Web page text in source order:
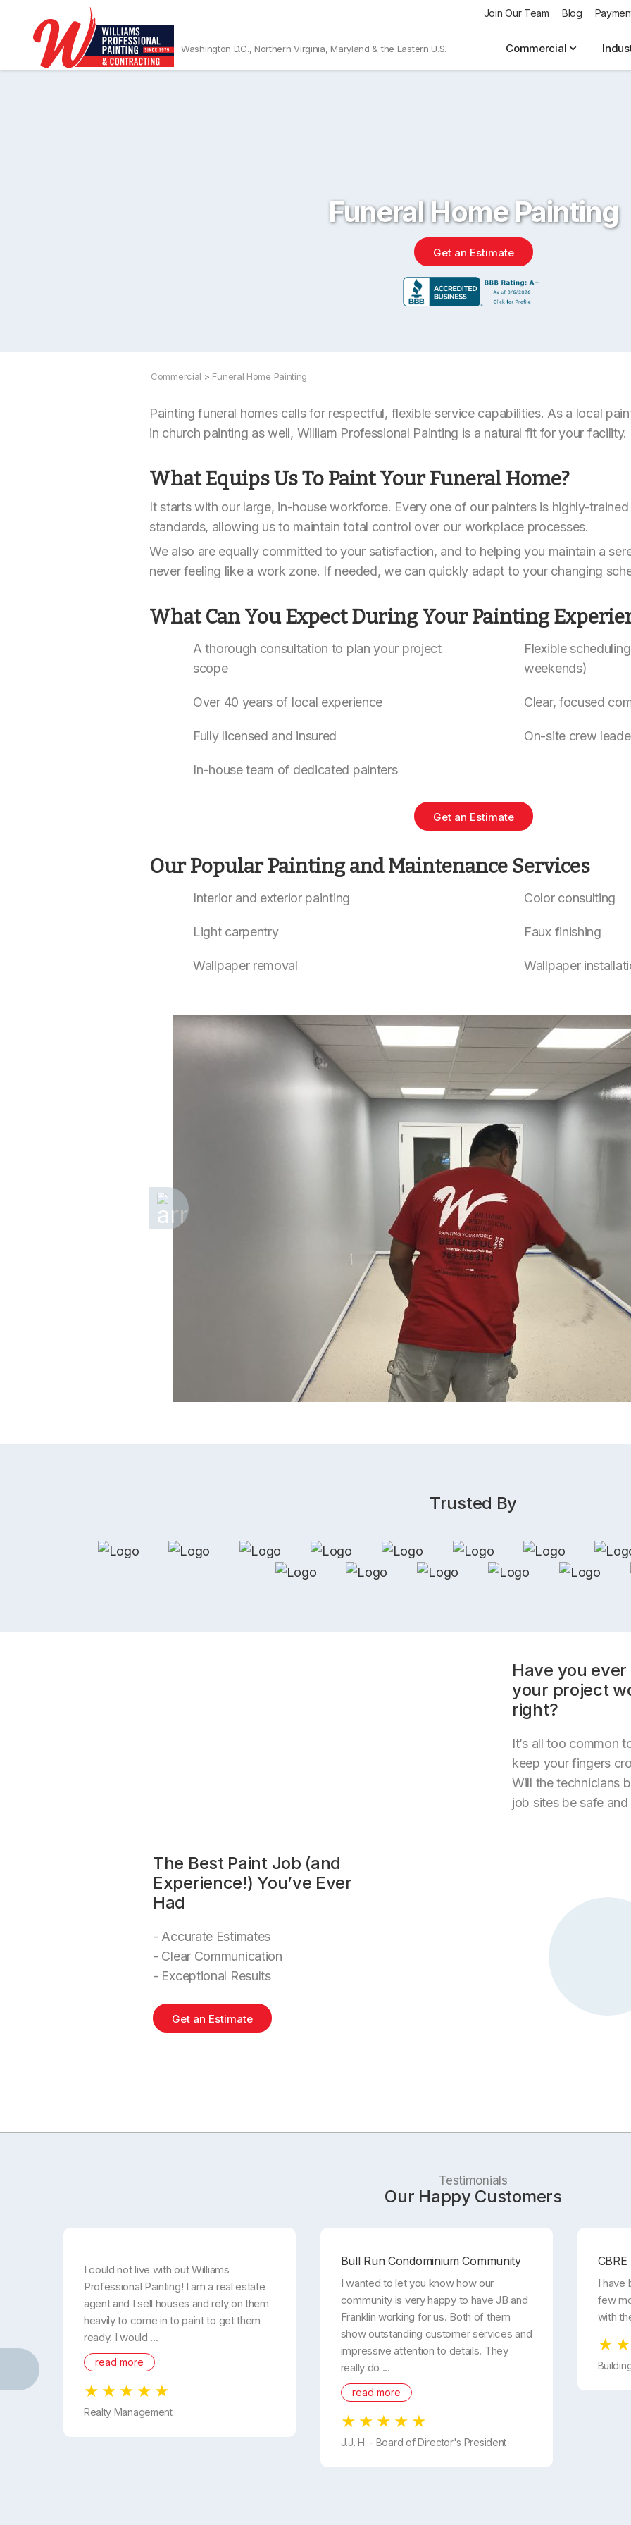
Blog
Join Our Team
Washington D.C., Northern Virginia, Maryland & the Eastern U.S. Commercial
Funeral Home Painting
Get an Estimate
Commercial > Funeral Home Painting
Painting funeral homes calls for respectful, flexible service capabilities. As a local
in church painting as well, William Professional Painting is a natural fit for your facility.
What Equips Us To Paint Your Funeral Home?
It starts with our large, in-house workforce. Every one of our painters is highly-
standards, allowing us to maintain total control over our workplace processes.
We also are equally committed to your satisfaction, and to helping you maintain a
never feeling like a work zone. If needed, we can quickly adapt to your changing
What Can You Expect During Your Painting
A thorough consultation to plan your project
scope
Over 40 years of local experience
Fully licensed and insured
In-house team of dedicated painters
Flexible
weekends)
Clear, focused
On-site crew
Get an Estimate
Our Popular Painting and Maintenance Services
Interior and exterior painting
Light carpentry
Wallpaper removal
Color consulting
Faux finishing
Wallpaper
Trusted By
Have you
your project
right?
It’s all too common
keep your fingers
Will the technicians
job sites be safe
The Best Paint Job (and
Experience!) You’ve Ever
Had
- Accurate Estimates
- Clear Communication
- Exceptional Results
Get an Estimate
Testimonials
Our Happy Customers
I could not live with out Williams
Professional Painting! I am a real estate
agent and I sell houses and rely on them
heavily to come in to paint to get them
ready. I would ...
read more
Realty Management
Bull Run Condominium Community
I wanted to let you know how our
community is very happy to have JB and
Franklin working for us. Both of them
show outstanding customer services and
impressive attention to details. They
really do ...
read more
J.J. H. - Board of Director's President
CBRE
I have
few
with